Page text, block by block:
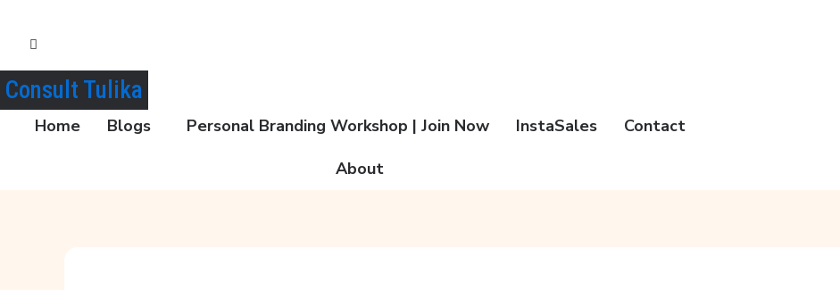
Consult Tulika
Home Blogs Personal Branding Workshop | Join Now InstaSales
Contact
About